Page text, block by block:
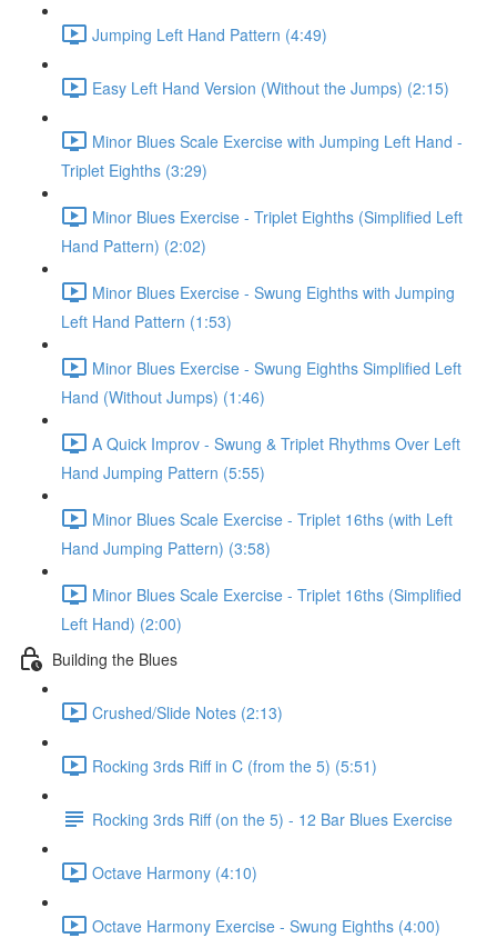
Jumping Left Hand Pattern (4:49)
Easy Left Hand Version (Without the Jumps) (2:15)
Minor Blues Scale Exercise with Jumping Left Hand -
Triplet Eighths (3:29)
Minor Blues Exercise - Triplet Eighths (Simplified Left
Hand Pattern) (2:02)
Minor Blues Exercise - Swung Eighths with Jumping
Left Hand Pattern (1:53)
Minor Blues Exercise - Swung Eighths Simplified Left
Hand (Without Jumps) (1:46)
A Quick Improv - Swung & Triplet Rhythms Over Left
Hand Jumping Pattern (5:55)
Minor Blues Scale Exercise - Triplet 16ths (with Left
Hand Jumping Pattern) (3:58)
Minor Blues Scale Exercise - Triplet 16ths (Simplified
Left Hand) (2:00)
Building the Blues
Crushed/Slide Notes (2:13)
Rocking 3rds Riff in C (from the 5) (5:51)
Rocking 3rds Riff (on the 5) - 12 Bar Blues Exercise
Octave Harmony (4:10)
Octave Harmony Exercise - Swung Eighths (4:00)